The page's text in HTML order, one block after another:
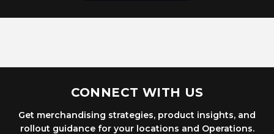
CONNECT WITH US
Get merchandising strategies, product insights, and
rollout guidance for your locations and Operations.